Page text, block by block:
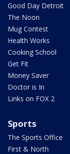
Good Day Detroit
The Noon
Mug Contest
Health Works
Cooking School
Get Fit
Money Saver
Doctor is In
Links on FOX 2
Sports
The Sports Office
First & North